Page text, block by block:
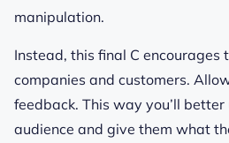
manipulation.
Instead, this final C
companies and customers.
feedback. This way you’ll
audience and give them what